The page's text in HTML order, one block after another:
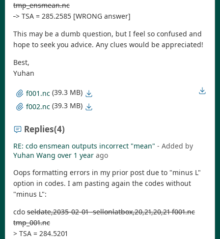
tmp_ensmean.nc
-> TSA = 285.2585 [WRONG answer]
This may be a dumb question, but I feel so confused and
hope to seek you advice. Any clues would be appreciated!
Best,
Yuhan
f001.nc (39.3 MB)
f002.nc (39.3 MB)
Replies(4)
RE: cdo ensmean outputs incorrect "mean" - Added by
Yuhan Wang over 1 year ago
Oops formatting errors in my prior post due to "minus L"
option in codes. I am pasting again the codes without
"minus L":
cdo seldate,2035-02-01 -sellonlatbox,20,21,20,21 f001.nc
tmp_001.nc
> TSA = 284.5201